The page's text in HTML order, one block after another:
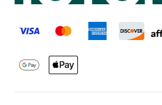
label.payment